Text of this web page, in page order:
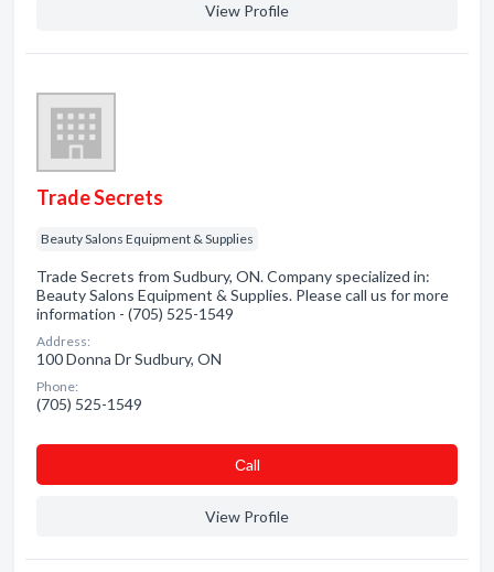
View Profile
Trade Secrets
Beauty Salons Equipment & Supplies
Trade Secrets from Sudbury, ON. Company specialized in:
Beauty Salons Equipment & Supplies. Please call us for more
information - (705) 525-1549
Address:
100 Donna Dr Sudbury, ON
Phone:
(705) 525-1549
Сall
View Profile